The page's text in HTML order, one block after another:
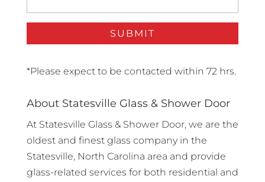
*Please expect to be contacted within 72 hrs.
About Statesville Glass & Shower Door
At Statesville Glass & Shower Door, we are the
oldest and finest glass company in the
Statesville, North Carolina area and provide
glass-related services for both residential and